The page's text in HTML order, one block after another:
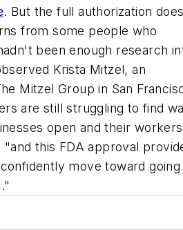
. But the full authorization
from some people who
been enough research
Krista Mitzel, an
Mitzel Group in San
are still struggling to find
open and their workers
"and this FDA approval
move toward going